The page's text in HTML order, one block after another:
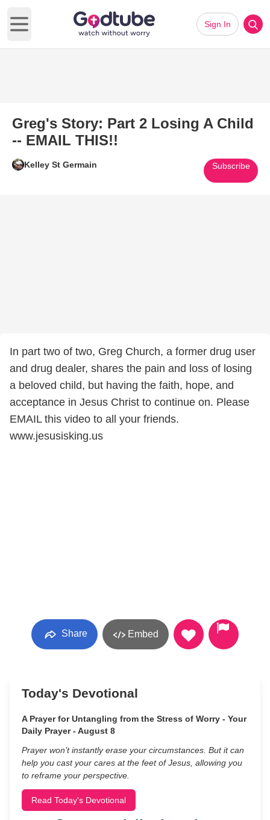
Open main menu
Sign In
Greg's Story: Part 2 Losing A Child
-- EMAIL THIS!!
Kelley St Germain Subscribe
In part two of two, Greg Church, a former drug user
and drug dealer, shares the pain and loss of losing
a beloved child, but having the faith, hope, and
acceptance in Jesus Christ to continue on. Please
EMAIL this video to all your friends.
www.jesusisking.us
Share Embed
Today's Devotional
A Prayer for Untangling from the Stress of Worry - Your
Daily Prayer - August 8
Prayer won’t instantly erase your circumstances. But it can
help you cast your cares at the feet of Jesus, allowing you
to reframe your perspective.
Read Today's Devotional